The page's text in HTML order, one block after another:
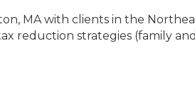
MA with clients in the
reduction strategies (family